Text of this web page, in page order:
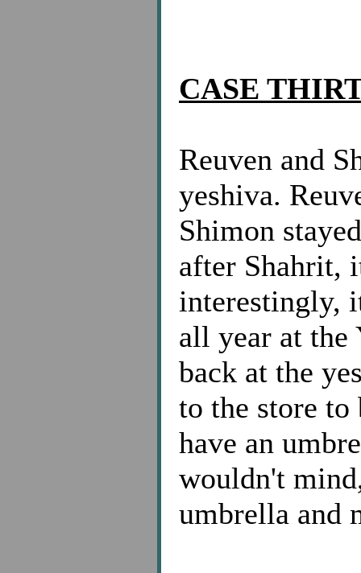
CASE
Reuven and
yeshiva.
Shimon
after Shahrit,
interestingly,
all year at the
back at the
to the store to
have an
wouldn't
umbrella and